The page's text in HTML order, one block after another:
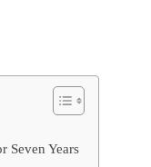
Seven Years